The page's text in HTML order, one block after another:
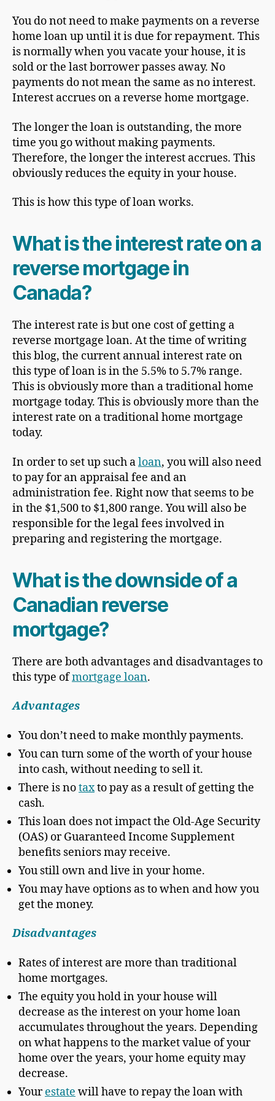
You do not need to make payments on a reverse
home loan up until it is due for repayment. This
is normally when you vacate your house, it is
sold or the last borrower passes away. No
payments do not mean the same as no interest.
Interest accrues on a reverse home mortgage.
The longer the loan is outstanding, the more
time you go without making payments.
Therefore, the longer the interest accrues. This
obviously reduces the equity in your house.
This is how this type of loan works.
What is the interest rate on a
reverse mortgage in
Canada?
The interest rate is but one cost of getting a
reverse mortgage loan. At the time of writing
this blog, the current annual interest rate on
this type of loan is in the 5.5% to 5.7% range.
This is obviously more than a traditional home
mortgage today. This is obviously more than the
interest rate on a traditional home mortgage
today.
In order to set up such aloan, you will also need
to pay for an appraisal fee and an
administration fee. Right now that seems to be
in the $1,500 to $1,800 range. You will also be
responsible for the legal fees involved in
preparing and registering the mortgage.
What is the downside of a
Canadian reverse
mortgage?
There are both advantages and disadvantages to
this type ofmortgage loan.
Advantages
You don’t need to make monthly payments.
You can turn some of the worth of your house
into cash, without needing to sell it.
There is notaxto pay as a result of getting the
cash.
This loan does not impact the Old-Age Security
(OAS) or Guaranteed Income Supplement
benefits seniors may receive.
You still own and live in your home.
You may have options as to when and how you
get the money.
Disadvantages
Rates of interest are more than traditional
home mortgages.
The equity you hold in your house will
decrease as the interest on your home loan
accumulates throughout the years. Depending
on what happens to the market value of your
home over the years, your home equity may
decrease.
Yourestate will have to repay the loan with